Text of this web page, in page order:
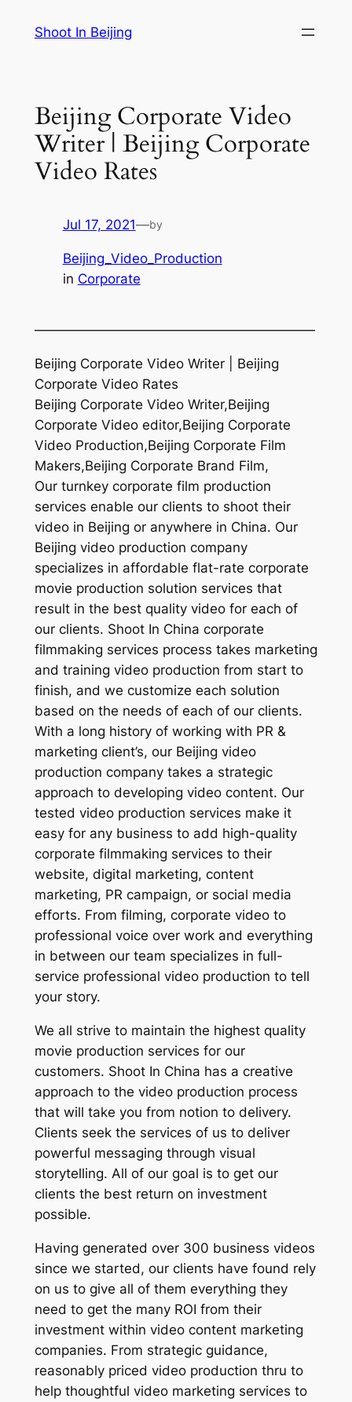
Shoot In Beijing
Beijing Corporate Video
Writer | Beijing Corporate
Video Rates
Jul 17, 2021—by
Beijing_Video_Production
in Corporate
—————————————————————
Beijing Corporate Video Writer | Beijing
Corporate Video Rates
Beijing Corporate Video Writer,Beijing
Corporate Video editor,Beijing Corporate
Video Production,Beijing Corporate Film
Makers,Beijing Corporate Brand Film,
Our turnkey corporate film production
services enable our clients to shoot their
video in Beijing or anywhere in China. Our
Beijing video production company
specializes in affordable flat-rate corporate
movie production solution services that
result in the best quality video for each of
our clients. Shoot In China corporate
filmmaking services process takes marketing
and training video production from start to
finish, and we customize each solution
based on the needs of each of our clients.
With a long history of working with PR &
marketing client’s, our Beijing video
production company takes a strategic
approach to developing video content. Our
tested video production services make it
easy for any business to add high-quality
corporate filmmaking services to their
website, digital marketing, content
marketing, PR campaign, or social media
efforts. From filming, corporate video to
professional voice over work and everything
in between our team specializes in full-
service professional video production to tell
your story.
We all strive to maintain the highest quality
movie production services for our
customers. Shoot In China has a creative
approach to the video production process
that will take you from notion to delivery.
Clients seek the services of us to deliver
powerful messaging through visual
storytelling. All of our goal is to get our
clients the best return on investment
possible.
Having generated over 300 business videos
since we started, our clients have found rely
on us to give all of them everything they
need to get the many ROI from their
investment within video content marketing
companies. From strategic guidance,
reasonably priced video production thru to
help thoughtful video marketing services to